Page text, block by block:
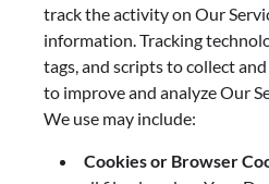
track the activity on Our
information. Tracking
tags, and scripts to collect
to improve and analyze Our
We use may include:
Cookies or Browser